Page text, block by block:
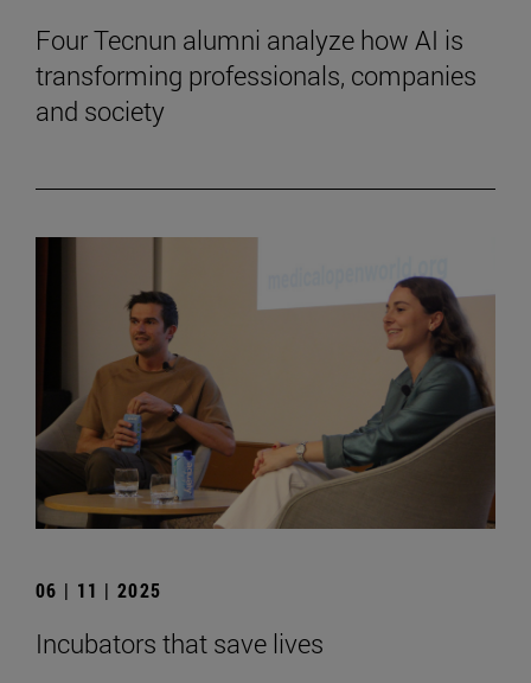
Four Tecnun alumni analyze how AI is
transforming professionals, companies
and society
06 | 11 | 2025
Incubators that save lives